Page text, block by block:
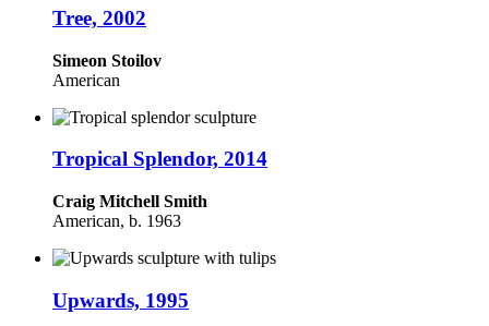
Tree, 2002
Simeon Stoilov
American
Tropical Splendor, 2014
Craig Mitchell Smith
American, b. 1963
Upwards, 1995